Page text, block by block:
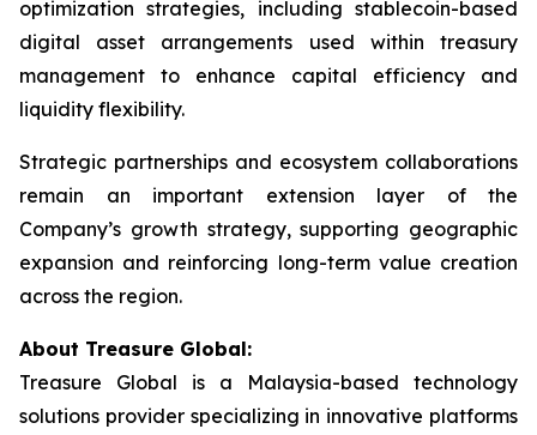
optimization strategies, including stablecoin-based
digital asset arrangements used within treasury
management to enhance capital efficiency and
liquidity flexibility.
Strategic partnerships and ecosystem collaborations
remain an important extension layer of the
Company’s growth strategy, supporting geographic
expansion and reinforcing long-term value creation
across the region.
About Treasure Global:
Treasure Global is a Malaysia-based technology
solutions provider specializing in innovative platforms